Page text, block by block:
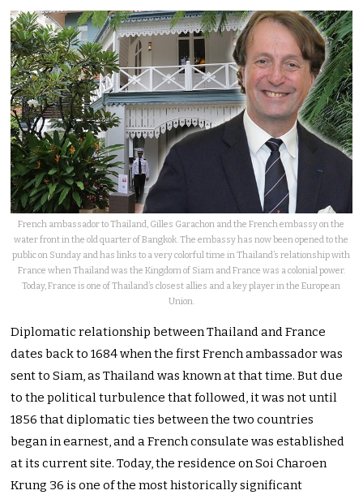
French ambassador to Thailand, Gilles Garachon and the French embassy on the
water front in the old quarter of Bangkok. The embassy has now been opened to the
public on Sunday and has links to a very colorful time in Thailand’s relationship with
France when Thailand was the Kingdom of Siam and France was a colonial power.
Today, France is one of Thailand’s closest allies and a key player in the European
Union.
Diplomatic relationship between Thailand and France
dates back to 1684 when the first French ambassador was
sent to Siam, as Thailand was known at that time. But due
to the political turbulence that followed, it was not until
1856 that diplomatic ties between the two countries
began in earnest, and a French consulate was established
at its current site. Today, the residence on Soi Charoen
Krung 36 is one of the most historically significant